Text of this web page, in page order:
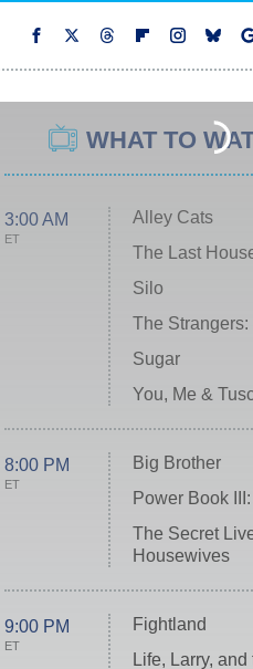
WHAT TO
3:00 AM
ET
Alley Cats
The Last
Silo
The Strangers:
Sugar
You, Me &
8:00 PM
ET
Big Brother
Power Book
The Secret
Housewives
9:00 PM
ET
Fightland
Life, Larry,